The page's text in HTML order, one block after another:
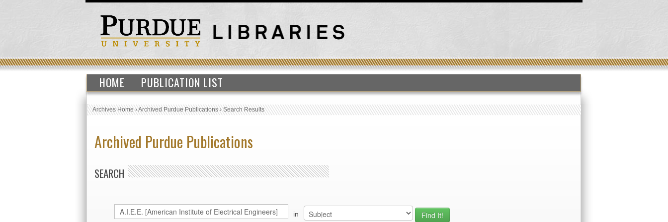
HOME PUBLICATION LIST
Archives Home›Archived Purdue Publications›Search Results
Archived Purdue Publications
SEARCH
in